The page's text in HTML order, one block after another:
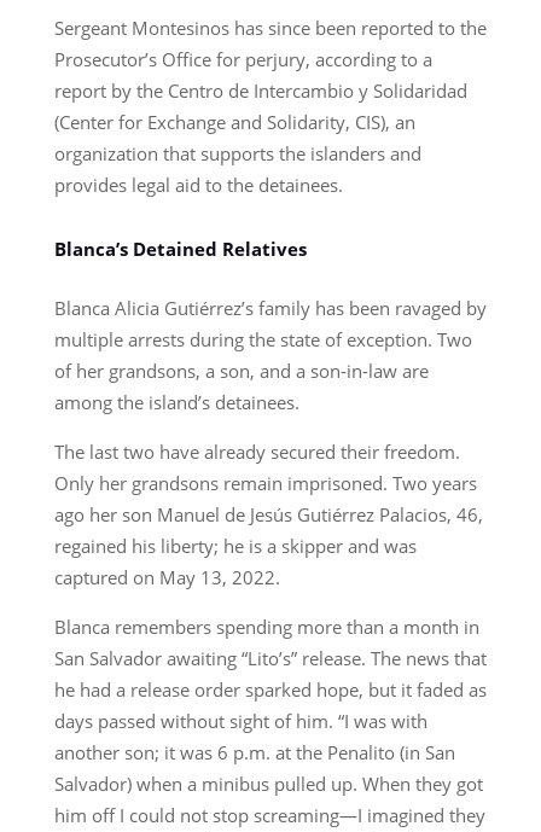
Sergeant Montesinos has since been reported to the
Prosecutor’s Office for perjury, according to a
report by the Centro de Intercambio y Solidaridad
(Center for Exchange and Solidarity, CIS), an
organization that supports the islanders and
provides legal aid to the detainees.
Blanca’s Detained Relatives
Blanca Alicia Gutiérrez’s family has been ravaged by
multiple arrests during the state of exception. Two
of her grandsons, a son, and a son-in-law are
among the island’s detainees.
The last two have already secured their freedom.
Only her grandsons remain imprisoned. Two years
ago her son Manuel de Jesús Gutiérrez Palacios, 46,
regained his liberty; he is a skipper and was
captured on May 13, 2022.
Blanca remembers spending more than a month in
San Salvador awaiting “Lito’s” release. The news that
he had a release order sparked hope, but it faded as
days passed without sight of him. “I was with
another son; it was 6 p.m. at the Penalito (in San
Salvador) when a minibus pulled up. When they got
him off I could not stop screaming—I imagined they